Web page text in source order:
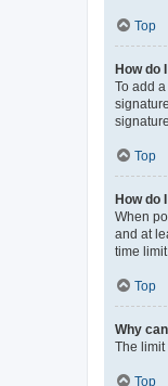
Top
How do
To add
Top
How do
When
and at
time
Top
Why
The limit
Top